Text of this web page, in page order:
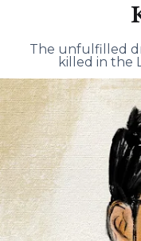
The unfulfilled
killed in the